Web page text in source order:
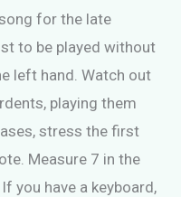
for the late
to be played without
left hand. Watch out
playing them
stress the first
Measure 7 in the
you have a keyboard,